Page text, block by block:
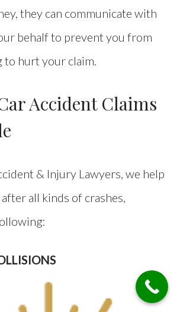
they can communicate with
behalf to prevent you from
hurt your claim.
Accident Claims
& Injury Lawyers, we help
all kinds of crashes,